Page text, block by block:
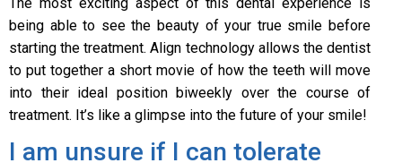
being able to see the beauty of your true smile before
starting the treatment. Align technology allows the dentist
to put together a short movie of how the teeth will move
into their ideal position biweekly over the course of
treatment. It’s like a glimpse into the future of your smile!
I am unsure if I can tolerate